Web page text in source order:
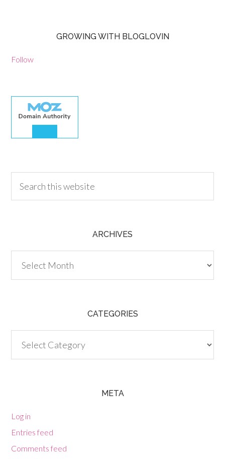
GROWING WITH BLOGLOVIN
Follow
ARCHIVES
CATEGORIES
META
Log in
Entries feed
Comments feed